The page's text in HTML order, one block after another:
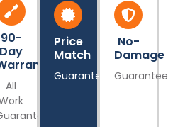
90-
Day
All
Price
Match
Guarantee
No-
Damage
Guarantee